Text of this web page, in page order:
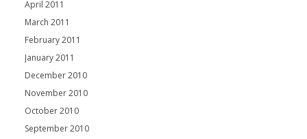
April 2011
March 2011
February 2011
January 2011
December 2010
November 2010
October 2010
September 2010